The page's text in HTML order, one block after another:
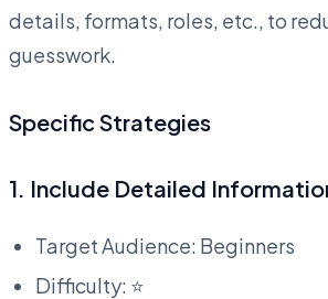
details, formats, roles, etc., to
guesswork.
Specific Strategies
1. Include Detailed
Target Audience: Beginners
Difficulty: ⭐